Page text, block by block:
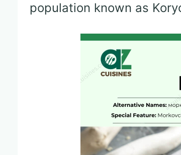
population known as